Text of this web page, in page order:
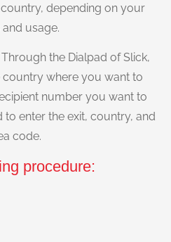
depending on your
and usage.
Through the Dialpad of Slick,
where you want to
number you want to
to enter the exit, country, and
code.
procedure: